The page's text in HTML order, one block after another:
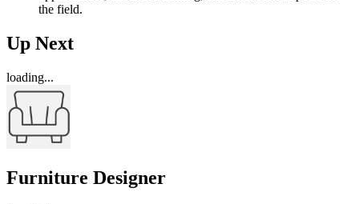
the field.
Up Next
loading...
Furniture Designer